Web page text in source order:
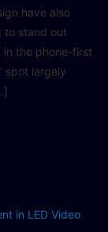
have also
to stand out
in the phone-first
spot largely
in LED Video